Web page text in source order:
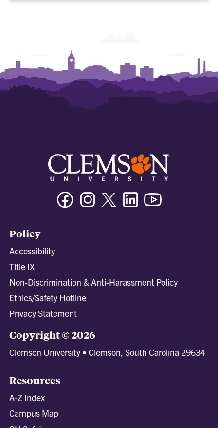
FacebookInstagramTwitter/XLinkedin
Policy
Accessibility
Title IX
Non-Discrimination & Anti-Harassment Policy
Ethics/Safety Hotline
Privacy Statement
Copyright © 2026
Clemson University • Clemson, South Carolina 29634
Resources
A-Z Index
Campus Map